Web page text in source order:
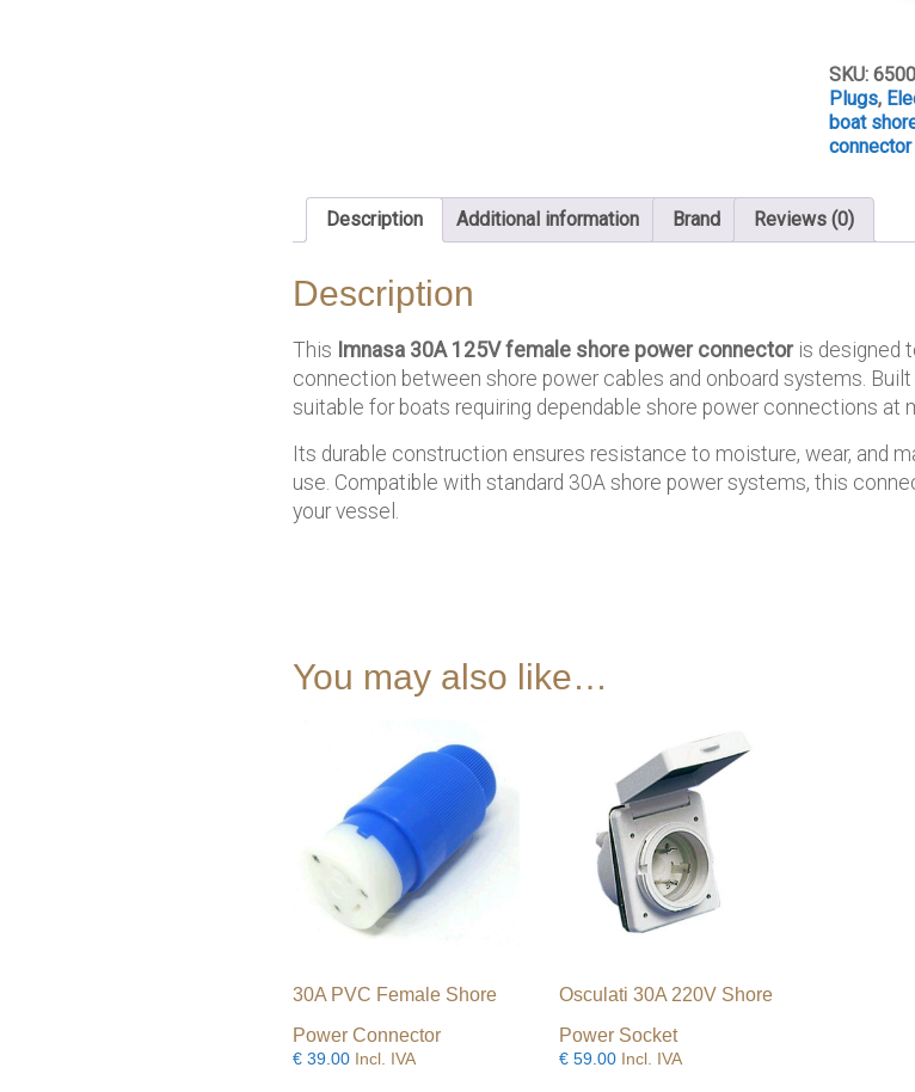
quantity
SKU:
Plugs,
boat
connector
Description Additional information Brand Reviews (0)
Description
This Imnasa 30A 125V female shore power connectoris designed
connection between shore power cables and onboard systems.
suitable for boats requiring dependable shore power connections at
Its durable construction ensures resistance to moisture, wear, and
use. Compatible with standard 30A shore power systems, this
your vessel.
You may also like…
30A PVC Female Shore
Power Connector
€ 39.00 Incl. IVA
Osculati 30A 220V Shore
Power Socket
€ 59.00 Incl. IVA